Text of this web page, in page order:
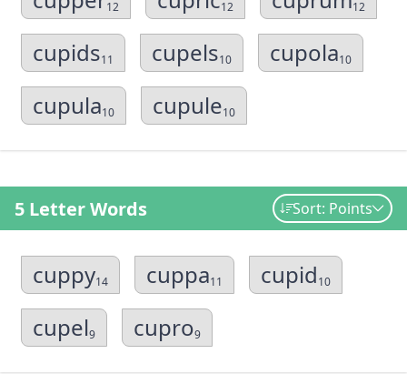
12 12 12
cupids11 cupels10 cupola10
cupula10 cupule10
5 Letter Words Sort: Points
cuppy14 cuppa11 cupid10
cupel9 cupro9